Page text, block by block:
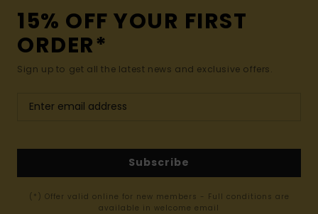
15% OFF YOUR FIRST
ORDER*
Sign up to get all the latest news and exclusive offers.
Subscribe
(*) Offer valid online for new members - Full conditions are
available in welcome email